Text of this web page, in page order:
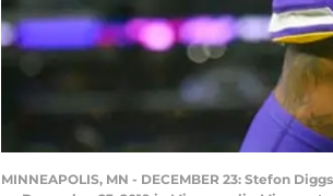
MINNEAPOLIS, MN - DECEMBER 23: Stefon